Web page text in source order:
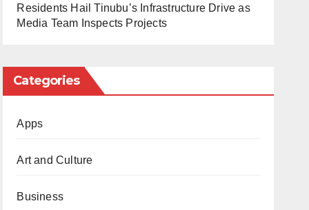
Residents Hail Tinubu’s Infrastructure Drive as
Media Team Inspects Projects
Categories
Apps
Art and Culture
Business